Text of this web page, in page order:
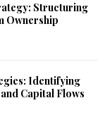
Structuring
Ownership
Identifying
Capital Flows